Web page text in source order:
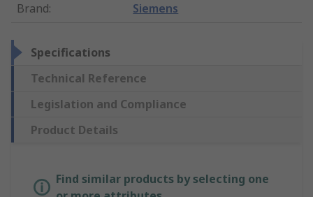
Brand: Siemens
Specifications
Technical Reference
Legislation and Compliance
Product Details
Find similar products by selecting one